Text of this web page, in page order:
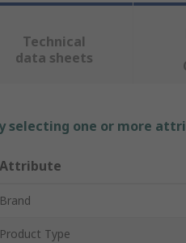
Technical
data sheets
selecting one or more
Attribute
Brand
Product Type